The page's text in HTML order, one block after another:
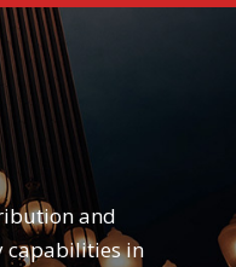
and
capabilities in